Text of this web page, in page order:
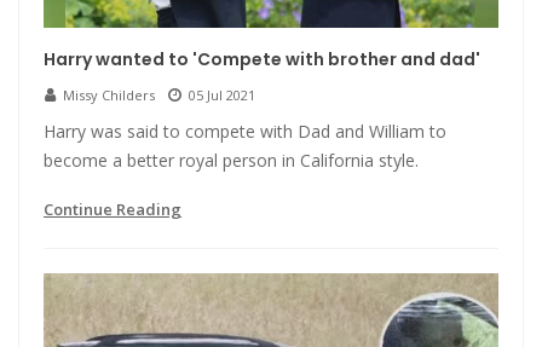
Harry wanted to 'Compete with brother and dad'
Missy Childers 05 Jul 2021
Harry was said to compete with Dad and William to
become a better royal person in California style.
Continue Reading